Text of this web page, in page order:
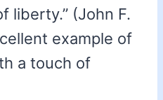
liberty.” (John F.
example of
a touch of